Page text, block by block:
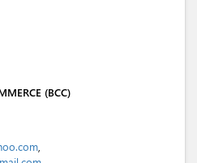
(BCC)